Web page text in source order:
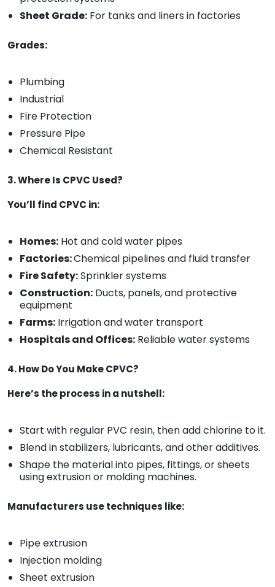
Sheet Grade: For tanks and liners in factories
Grades:
Plumbing
Industrial
Fire Protection
Pressure Pipe
Chemical Resistant
3. Where Is CPVC Used?
You’ll find CPVC in:
Homes: Hot and cold water pipes
Factories:Chemical pipelines and fluid transfer
Fire Safety:Sprinkler systems
Construction: Ducts, panels, and protective
equipment
Farms: Irrigation and water transport
Hospitals and Offices: Reliable water systems
4. How Do You Make CPVC?
Here’s the process in a nutshell:
Start with regular PVC resin, then add chlorine to it.
Blend in stabilizers, lubricants, and other additives.
Shape the material into pipes, fittings, or sheets
using extrusion or molding machines.
Manufacturers use techniques like:
Pipe extrusion
Injection molding
Sheet extrusion